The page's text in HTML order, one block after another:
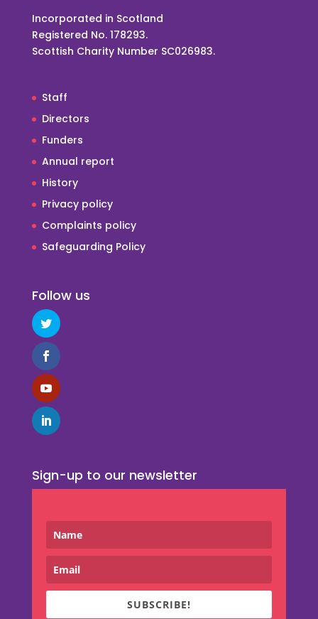
Incorporated in Scotland
Registered No. 178293.
Scottish Charity Number SC026983.
Staff
Directors
Funders
Annual report
History
Privacy policy
Complaints policy
Safeguarding Policy
Follow us
Sign-up to our newsletter
SUBSCRIBE!